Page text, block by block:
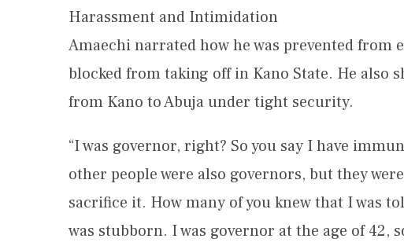
Harassment and Intimidation
Amaechi narrated how he was prevented from
blocked from taking off in Kano State. He also
from Kano to Abuja under tight security.
“I was governor, right? So you say I have
other people were also governors, but they
sacrifice it. How many of you knew that I was
was stubborn. I was governor at the age of 42,